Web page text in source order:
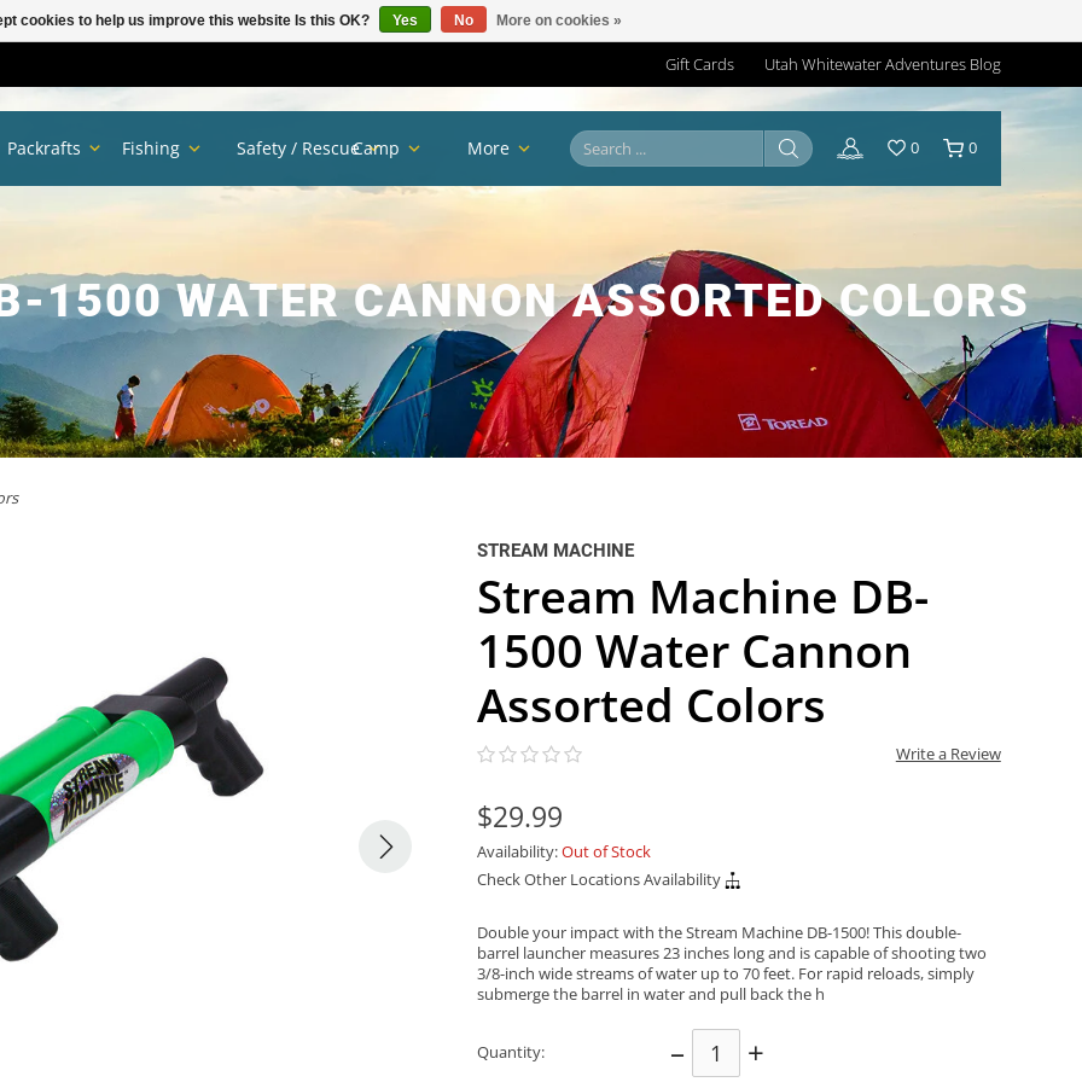
Gift Cards Utah Whitewater Adventures Blog
1500 WATER CANNON ASSORTED COLORS
Packrafts Fishing Safety / RescueCamp More 0 0
STREAM MACHINE
Stream Machine DB-
1500 Water Cannon
Assorted Colors
Write a Review
$29.99
Availability:Out of Stock
Check Other Locations Availability
Double your impact with the Stream Machine DB-1500! This double-
barrel launcher measures 23 inches long and is capable of shooting two
3/8-inch wide streams of water up to 70 feet. For rapid reloads, simply
submerge the barrel in water and pull back the h
Quantity: – +
cookies to help us improve this website Is this OK? Yes No More on cookies »